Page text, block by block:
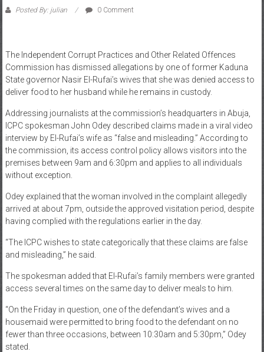
and
News
Home
of
Gist
Posted By: julian 0 Comment
The Independent Corrupt Practices and Other Related Offences
Commission has dismissed allegations by one of former Kaduna
State governor Nasir El-Rufai’s wives that she was denied access to
deliver food to her husband while he remains in custody.
Addressing journalists at the commission’s headquarters in Abuja,
ICPC spokesman John Odey described claims made in a viral video
interview by El-Rufai’s wife as “false and misleading.” According to
the commission, its access control policy allows visitors into the
premises between 9am and 6:30pm and applies to all individuals
without exception.
Odey explained that the woman involved in the complaint allegedly
arrived at about 7pm, outside the approved visitation period, despite
having complied with the regulations earlier in the day.
“The ICPC wishes to state categorically that these claims are false
and misleading,” he said.
The spokesman added that El-Rufai’s family members were granted
access several times on the same day to deliver meals to him.
“On the Friday in question, one of the defendant’s wives and a
housemaid were permitted to bring food to the defendant on no
fewer than three occasions, between 10:30am and 5:30pm,” Odey
stated.